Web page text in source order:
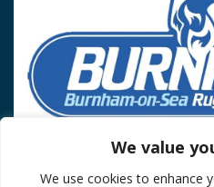
We value
We use cookies to enhance